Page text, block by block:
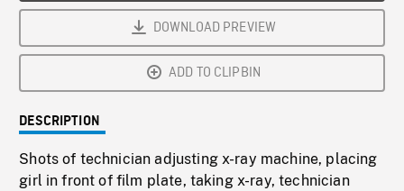
DOWNLOAD PREVIEW
ADD TO CLIPBIN
DESCRIPTION
Shots of technician adjusting x-ray machine, placing
girl in front of film plate, taking x-ray, technician